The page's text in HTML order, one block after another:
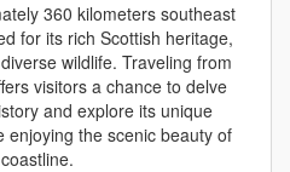
360 kilometers southeast
for its rich Scottish heritage,
wildlife. Traveling from
visitors a chance to delve
and explore its unique
enjoying the scenic beauty of